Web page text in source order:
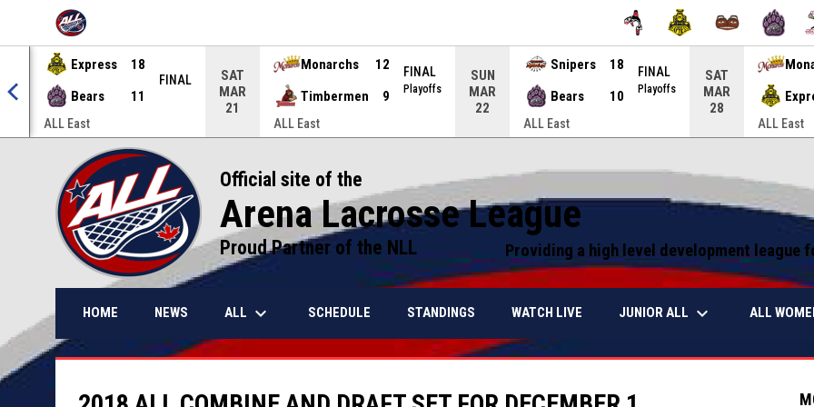
OPENS IN NEW WINDOW
Express
18
Bears
11
FINAL
ALL East
SAT
MAR
21
Monarchs
12
Timbermen
9
FINAL
Playoffs
ALL East
SUN
MAR
22
Snipers
18
Bears
10
FINAL
Playoffs
ALL East
SAT
MAR
28
ALL East
Official site of the
Arena Lacrosse League
Proud Partner of the NLL Providing a high level development
HOME NEWS ALL keyboard_arrow_down SCHEDULE STANDINGS WATCH LIVE JUNIOR ALL keyboard_arrow_down ALL